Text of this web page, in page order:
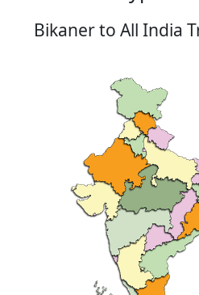
Bikaner to All India